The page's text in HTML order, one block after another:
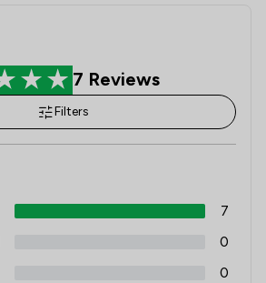
7 Reviews
Filters
7
0
0